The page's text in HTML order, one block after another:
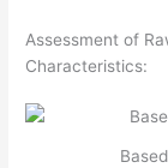
Assessment of
Characteristics: